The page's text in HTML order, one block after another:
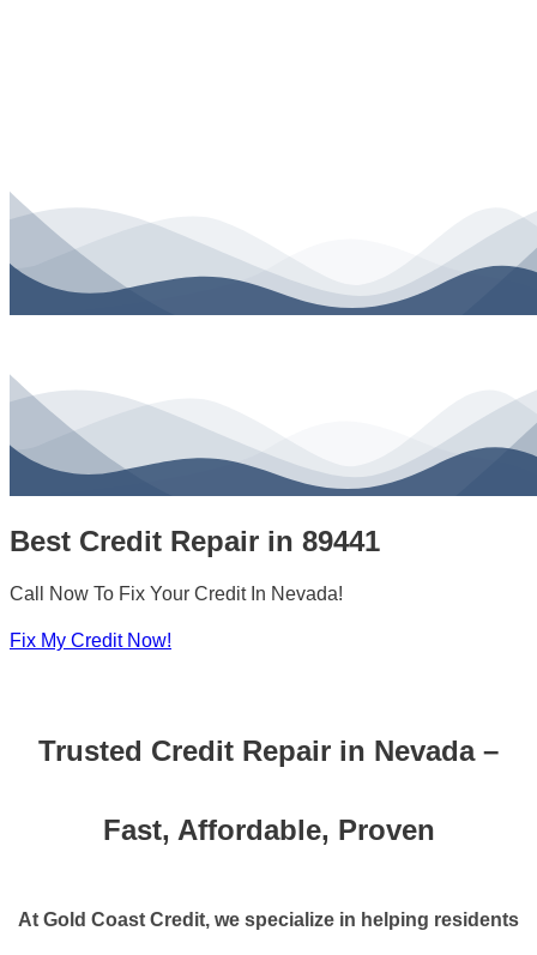
Best Credit Repair in 89441
Call Now To Fix Your Credit In Nevada!
Fix My Credit Now!
Trusted Credit Repair in Nevada –
Fast, Affordable, Proven
At Gold Coast Credit, we specialize in helping residents